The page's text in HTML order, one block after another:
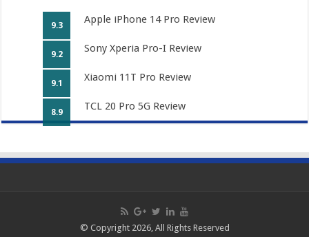
9.3 Apple iPhone 14 Pro Review
9.2 Sony Xperia Pro-I Review
9.1 Xiaomi 11T Pro Review
8.9 TCL 20 Pro 5G Review
© Copyright 2026, All Rights Reserved